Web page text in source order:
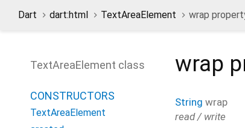
Dart dart:html TextAreaElement wrap
TextAreaElement class
CONSTRUCTORS
TextAreaElement
wrap
String wrap
read / write